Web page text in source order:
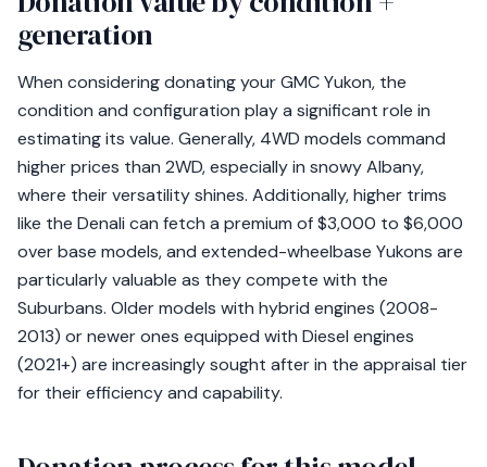
generation
When considering donating your GMC Yukon, the
condition and configuration play a significant role in
estimating its value. Generally, 4WD models command
higher prices than 2WD, especially in snowy Albany,
where their versatility shines. Additionally, higher trims
like the Denali can fetch a premium of $3,000 to $6,000
over base models, and extended-wheelbase Yukons are
particularly valuable as they compete with the
Suburbans. Older models with hybrid engines (2008-
2013) or newer ones equipped with Diesel engines
(2021+) are increasingly sought after in the appraisal tier
for their efficiency and capability.